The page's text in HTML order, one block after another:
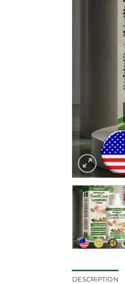
DESCRIPTION